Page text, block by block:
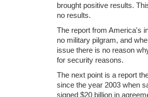
brought positive results.
no results.
The report from America's
no military pilgram, and
issue there is no reason
for security reasons.
The next point is a report
since the year 2003 when
signed $20 billion in